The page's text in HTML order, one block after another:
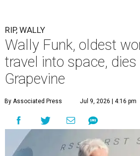
RIP, WALLY
Wally Funk, oldest
travel into space,
Grapevine
By Associated Press Jul 9, 2026 | 4:16 pm